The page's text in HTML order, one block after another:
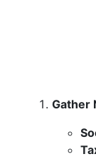
Gather